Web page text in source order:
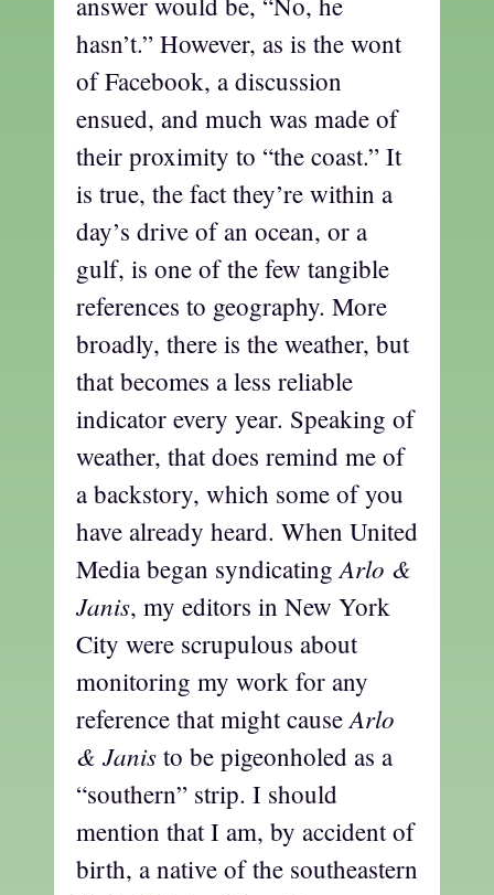
hasn’t.” However, as is the wont
of Facebook, a discussion
ensued, and much was made of
their proximity to “the coast.” It
is true, the fact they’re within a
day’s drive of an ocean, or a
gulf, is one of the few tangible
references to geography. More
broadly, there is the weather, but
that becomes a less reliable
indicator every year. Speaking of
weather, that does remind me of
a backstory, which some of you
have already heard. When United
Media began syndicatingArlo &
Janis, my editors in New York
City were scrupulous about
monitoring my work for any
reference that might causeArlo
& Janis to be pigeonholed as a
“southern” strip. I should
mention that I am, by accident of
birth, a native of the southeastern